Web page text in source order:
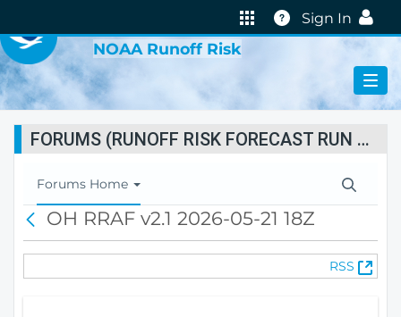
Help
Sign In
NOAA Runoff Risk
FORUMS (RUNOFF RISK FORECAST RUN STATUS)
T
o
l
Forums Home
c
OH RRAF v2.1 2026-05-21 18Z
RSS
(
O